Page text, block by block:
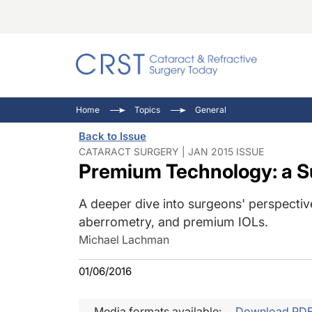
Pupil
Inside
Home Topics General
Back to Issue
CATARACT SURGERY | JAN 2015 ISSUE
Premium Technology: a
A deeper dive into surgeons'
aberrometry, and premium IOLs.
Michael Lachman
01/06/2016